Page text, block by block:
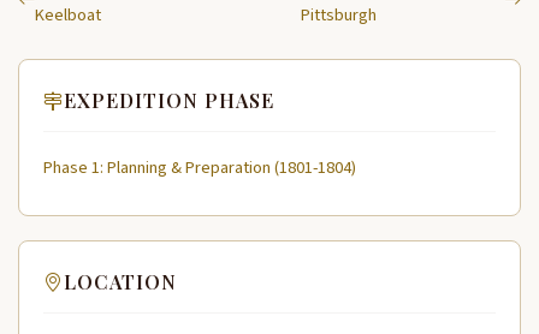
Keelboat
Pittsburgh
EXPEDITION PHASE
Phase 1: Planning & Preparation (1801-1804)
LOCATION